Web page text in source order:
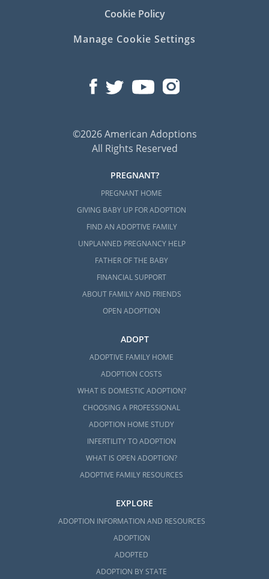
Cookie Policy
Manage Cookie Settings
©2026 American Adoptions
All Rights Reserved
PREGNANT?
PREGNANT HOME
GIVING BABY UP FOR ADOPTION
FIND AN ADOPTIVE FAMILY
UNPLANNED PREGNANCY HELP
FATHER OF THE BABY
FINANCIAL SUPPORT
ABOUT FAMILY AND FRIENDS
OPEN ADOPTION
ADOPT
ADOPTIVE FAMILY HOME
ADOPTION COSTS
WHAT IS DOMESTIC ADOPTION?
CHOOSING A PROFESSIONAL
ADOPTION HOME STUDY
INFERTILITY TO ADOPTION
WHAT IS OPEN ADOPTION?
ADOPTIVE FAMILY RESOURCES
EXPLORE
ADOPTION INFORMATION AND RESOURCES
ADOPTION
ADOPTED
ADOPTION BY STATE